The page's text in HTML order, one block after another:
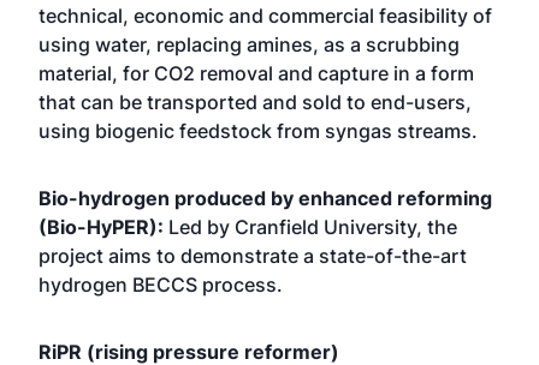
technical, economic and commercial feasibility of
using water, replacing amines, as a scrubbing
material, for CO2 removal and capture in a form
that can be transported and sold to end-users,
using biogenic feedstock from syngas streams.
Bio-hydrogen produced by enhanced reforming
(Bio-HyPER): Led by Cranfield University, the
project aims to demonstrate a state-of-the-art
hydrogen BECCS process.
RiPR (rising pressure reformer)